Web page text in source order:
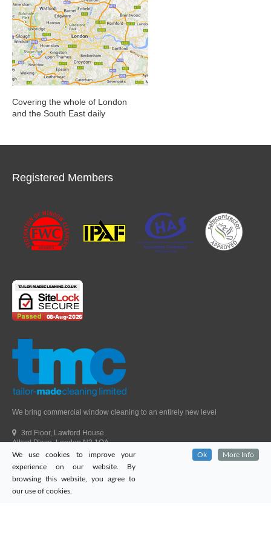
Covering the whole of London
and the South East daily
Registered Members
We bring commercial window cleaning to an entirely new level
3rd Floor, Lawford House
Albert Place, London N3 1QA
Head Office Telephone.
01992 303405
London Office Telephone.
0203 651 9521
Fax.01992 303405
We use cookies to improve your
experience on our website. By
browsing this website, you agree to
our use of cookies.
Ok More Info